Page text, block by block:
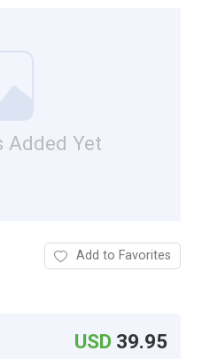
Added Yet
Add to Favorites
USD 39.95